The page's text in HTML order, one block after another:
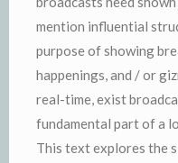
mention influential
purpose of showing
happenings, and / or
real-time, exist
fundamental part of a
This text explores the